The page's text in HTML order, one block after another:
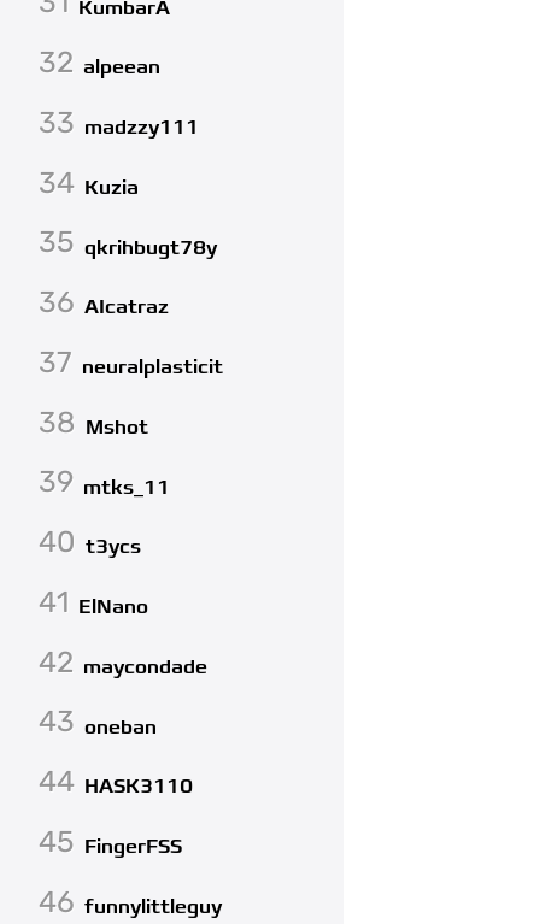
KumbarA
32 alpeean
33 madzzy111
34 Kuzia
35 qkrihbugt78y
36 AIcatraz
37 neuralplasticit
38 Mshot
39 mtks_11
40 t3ycs
41 ElNano
42 maycondade
43 oneban
44 HASK3110
45 FingerFSS
46 funnylittleguy